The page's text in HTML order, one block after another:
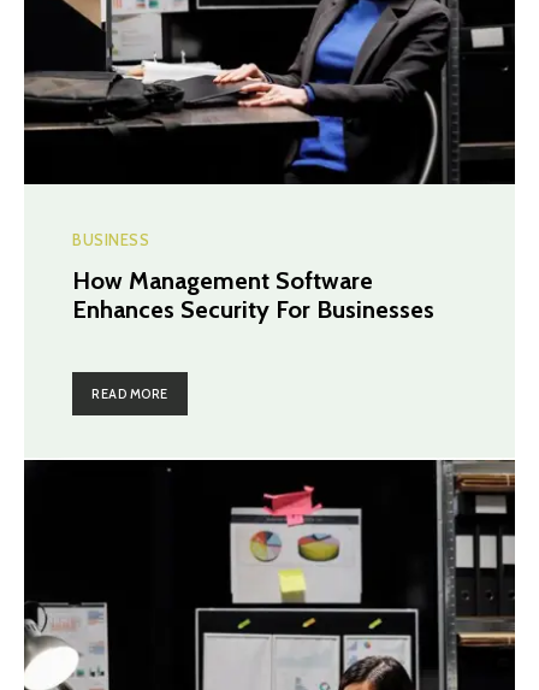
BUSINESS
How Management Software
Enhances Security For Businesses
READ MORE